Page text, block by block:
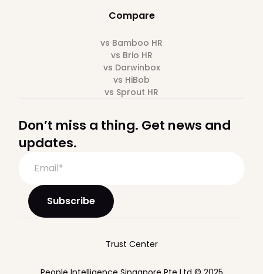
Compare
vs Bamboo HR
vs Brio HR
vs Darwinbox
vs HiBob
vs Sprout HR
Don’t miss a thing. Get news and
updates.
Trust Center